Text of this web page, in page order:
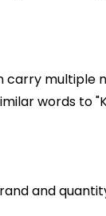
carry
and